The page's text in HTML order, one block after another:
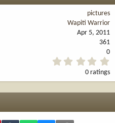
pictures
Wapiti Warrior
Apr 5, 2011
361
0
0
0
s
0 ratings